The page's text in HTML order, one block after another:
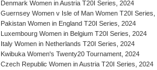
Denmark Women in Austria T20I Series, 2024
Guernsey Women v Isle of Man Women T20I Series,
Pakistan Women in England T20I Series, 2024
Luxembourg Women in Belgium T20I Series, 2024
Italy Women in Netherlands T20I Series, 2024
Kwibuka Women's Twenty20 Tournament, 2024
Czech Republic Women in Austria T20I Series, 2024